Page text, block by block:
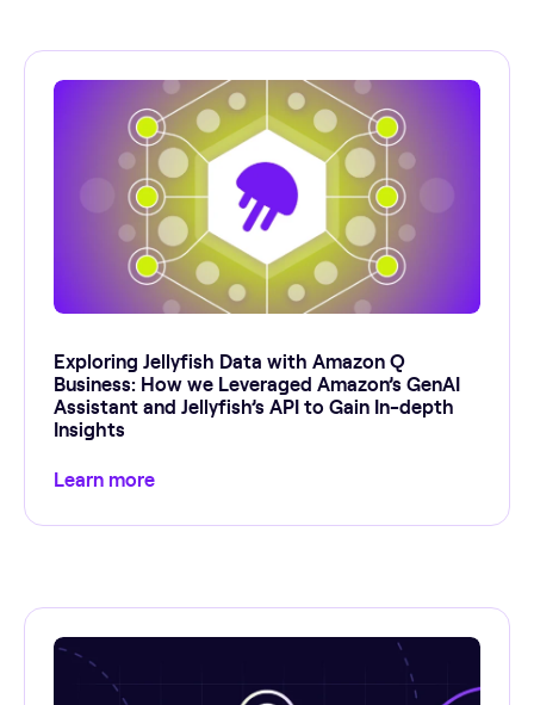
Exploring Jellyfish Data with Amazon Q
Business: How we Leveraged Amazon’s GenAI
Assistant and Jellyfish’s API to Gain In-depth
Insights
Learn more